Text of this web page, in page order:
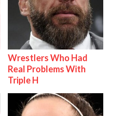
Wrestlers Who Had
Real Problems With
Triple H